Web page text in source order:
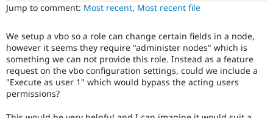
Drupal for
eCommerce
Drupal
API
Drupal
Jobs /
News &
Forum
Become a
Maker
Become a
Jump to comment: Most recent, Most recent file
We setup a vbo so a role can change certain fields in a node,
however it seems they require "administer nodes" which is
something we can not provide this role. Instead as a feature
request on the vbo configuration settings, could we include a
"Execute as user 1" which would bypass the acting users
permissions?